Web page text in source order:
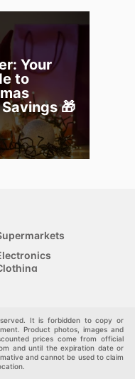
Your
to
🎁
It is forbidden to copy or
Product photos, images and
prices come from official
and until the expiration date or
and cannot be used to claim